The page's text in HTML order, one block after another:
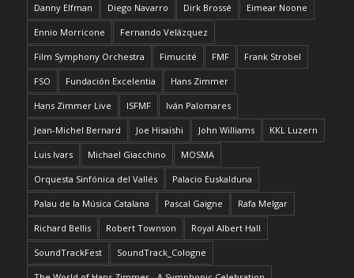
Danny Elfman Diego Navarro Dirk Brossé Eimear Noone
Ennio Morricone Fernando Velázquez
Film Symphony Orchestra Fimucité FMF Frank Strobel
FSO Fundación Excelentia Hans Zimmer
Hans Zimmer Live ISFMF Iván Palomares
Jean-Michel Bernard Joe Hisaishi John Williams KKL Luzern
Luis Ivars Michael Giacchino MOSMA
Orquesta Sinfónica del Vallés Palacio Euskalduna
Palau de la Música Catalana Pascal Gaigne Rafa Melgar
Richard Bellis Robert Townson Royal Albert Hall
SoundTrackFest SoundTrack_Cologne